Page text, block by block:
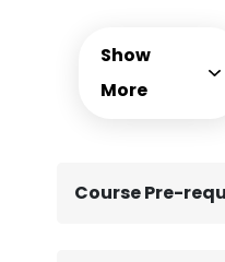
inventory control,
management.
goals. The course
4 ITAM
Show
More
Course Pre-